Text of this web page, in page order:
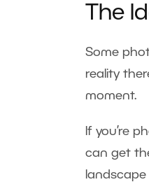
The
Some
reality
moment.
If you’re
can get